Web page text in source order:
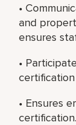
•
and
ensures
•
• Ensures
certification.